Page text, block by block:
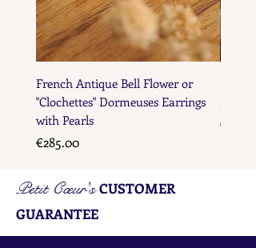
French Antique Bell Flower or
"Clochettes" Dormeuses Earrings
with Pearls
Price
€285.00
Price
€285.00
Petit Cœur'sCUSTOMER
GUARANTEE